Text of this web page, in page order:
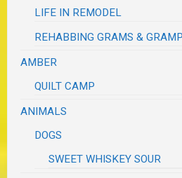
LIFE IN REMODEL
REHABBING GRAMS &
AMBER
QUILT CAMP
ANIMALS
DOGS
SWEET WHISKEY SOUR